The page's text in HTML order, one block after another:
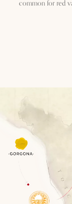
common for red